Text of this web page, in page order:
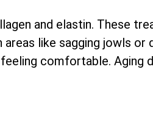
and elastin. These
like sagging jowls or
comfortable. Aging